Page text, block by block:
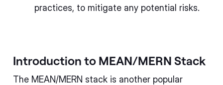
practices, to mitigate any potential risks.
Introduction to MEAN/MERN Stack
The MEAN/MERN stack is another popular